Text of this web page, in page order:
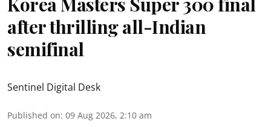
after thrilling all-Indian
semifinal
Sentinel Digital Desk
Published on: 09 Aug 2026, 2:10 am